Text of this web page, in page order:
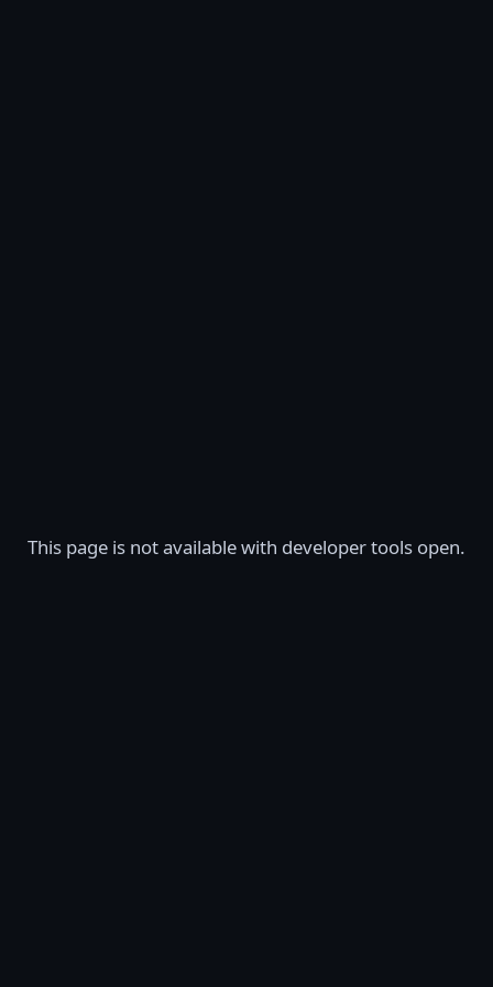
This page is not available with developer tools open.